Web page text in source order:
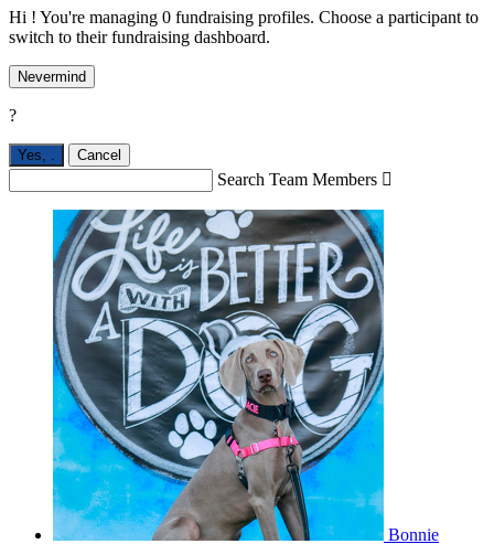
Hi ! You're managing 0 fundraising profiles. Choose a participant to
switch to their fundraising dashboard.
Nevermind
?
Yes, . Cancel
Search Team Members 
Bonnie